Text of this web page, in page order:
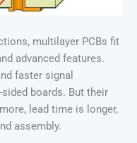
multilayer PCBs fit
advanced features.
faster signal
boards. But their
lead time is longer,
assembly.